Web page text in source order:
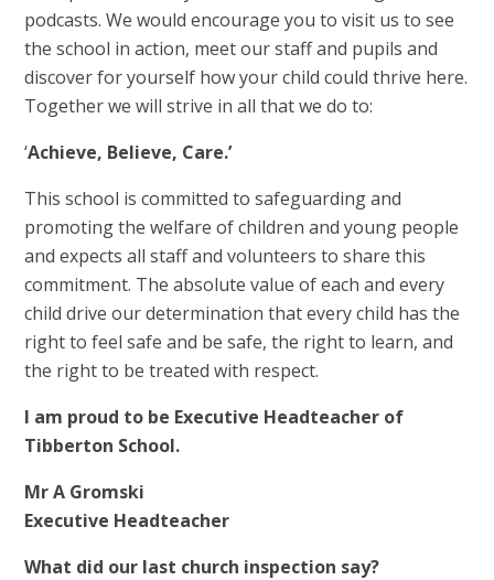
podcasts. We would encourage you to visit us to see
the school in action, meet our staff and pupils and
discover for yourself how your child could thrive here.
Together we will strive in all that we do to:
‘Achieve, Believe, Care.’
This school is committed to safeguarding and
promoting the welfare of children and young people
and expects all staff and volunteers to share this
commitment. The absolute value of each and every
child drive our determination that every child has the
right to feel safe and be safe, the right to learn, and
the right to be treated with respect.
I am proud to be Executive Headteacher of
Tibberton School.
Mr A Gromski
Executive Headteacher
What did our last church inspection say?